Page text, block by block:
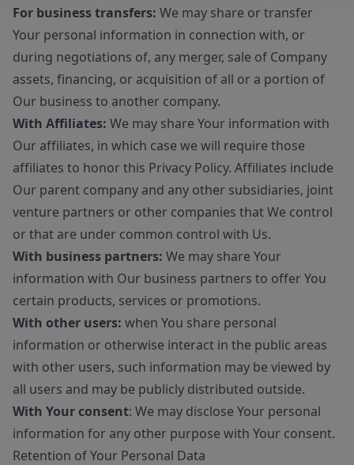
For business transfers: We may share or transfer
Your personal information in connection with, or
during negotiations of, any merger, sale of Company
assets, financing, or acquisition of all or a portion of
Our business to another company.
With Affiliates: We may share Your information with
Our affiliates, in which case we will require those
affiliates to honor this Privacy Policy. Affiliates include
Our parent company and any other subsidiaries, joint
venture partners or other companies that We control
or that are under common control with Us.
With business partners: We may share Your
information with Our business partners to offer You
certain products, services or promotions.
With other users: when You share personal
information or otherwise interact in the public areas
with other users, such information may be viewed by
all users and may be publicly distributed outside.
With Your consent: We may disclose Your personal
information for any other purpose with Your consent.
Retention of Your Personal Data